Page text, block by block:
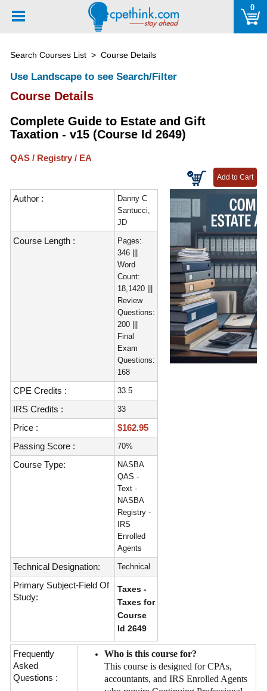
note:
includes
system.
0
Search Courses List > Course Details
Use Landscape to see Search/Filter
Course Details
Complete Guide to Estate and Gift
Taxation - v15 (Course Id 2649)
QAS / Registry / EA
Author :
Danny C
Santucci,
JD
Course Length :
Pages:
346 |||
Word
Count:
18,1420 |||
Review
Questions:
200 |||
Final
Exam
Questions:
168
CPE Credits : 33.5
IRS Credits : 33
Price :
$162.95
Passing Score :
70%
Course Type:
NASBA
QAS -
Text -
NASBA
Registry -
IRS
Enrolled
Agents
Technical Designation: Technical
Primary Subject-Field Of
Study:
Taxes -
Taxes for
Course
Id 2649
Frequently
Asked
Questions :
Who is this course for?
This course is designed for CPAs,
accountants, and IRS Enrolled Agents